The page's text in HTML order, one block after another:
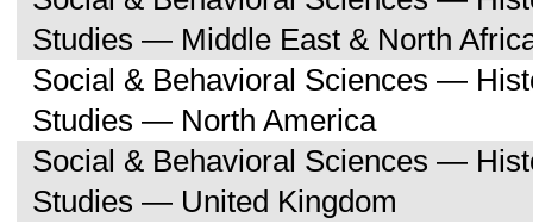
Studies — Middle East & North
Social & Behavioral Sciences —
Studies — North America
Social & Behavioral Sciences —
Studies — United Kingdom